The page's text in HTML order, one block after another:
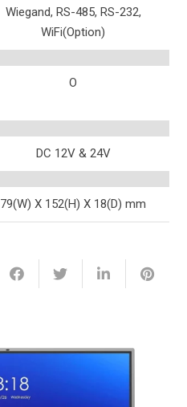
Wiegand, RS-485, RS-232,
WiFi(Option)
O
DC 12V & 24V
79(W) X 152(H) X 18(D) mm